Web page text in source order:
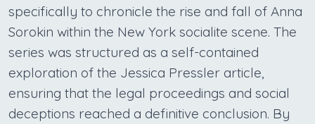
specifically to chronicle the rise and fall of Anna
Sorokin within the New York socialite scene. The
series was structured as a self-contained
exploration of the Jessica Pressler article,
ensuring that the legal proceedings and social
deceptions reached a definitive conclusion. By